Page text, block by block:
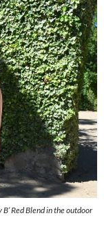
Red Blend in the outdoor